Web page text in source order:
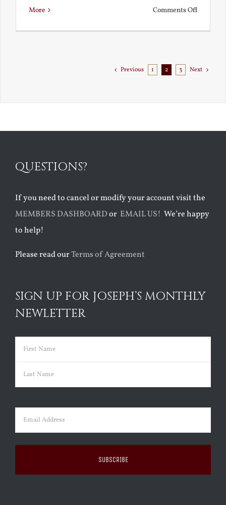
More Comments Offon
Florida
Previous 1 2 3 Next
QUESTIONS?
If you need to cancel or modify your account visit the
MEMBERS DASHBOARDor EMAIL US! We’re happy
to help!
Please read ourTerms of Agreement
SIGN UP FOR JOSEPH’S MONTHLY
NEWLETTER
Name (Required)
First
Email (Required)